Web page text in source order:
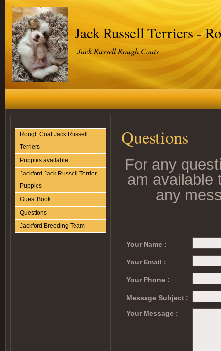
Jack Russell Terriers -
Jack Russell Rough Coats
Rough Coat Jack Russell
Terriers
Puppies available
Jackford Jack Russell Terrier
Puppies
Guest Book
Questions
Jackford Breeding Team
Questions
For any
am available
any
Your Name :
Your Email :
Your Phone :
Message Subject :
Your Message :